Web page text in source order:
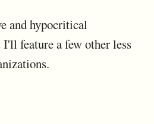
and hypocritical
feature a few other less